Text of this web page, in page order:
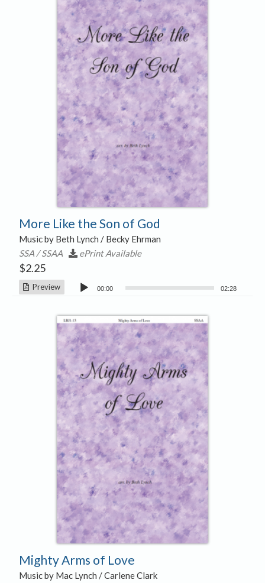
More Like the Son of God
Music by Beth Lynch / Becky Ehrman
SSA / SSAA
ePrint Available
$2.25
Preview
Audio
00:00 02:28
Mighty Arms of Love
Music by Mac Lynch / Carlene Clark